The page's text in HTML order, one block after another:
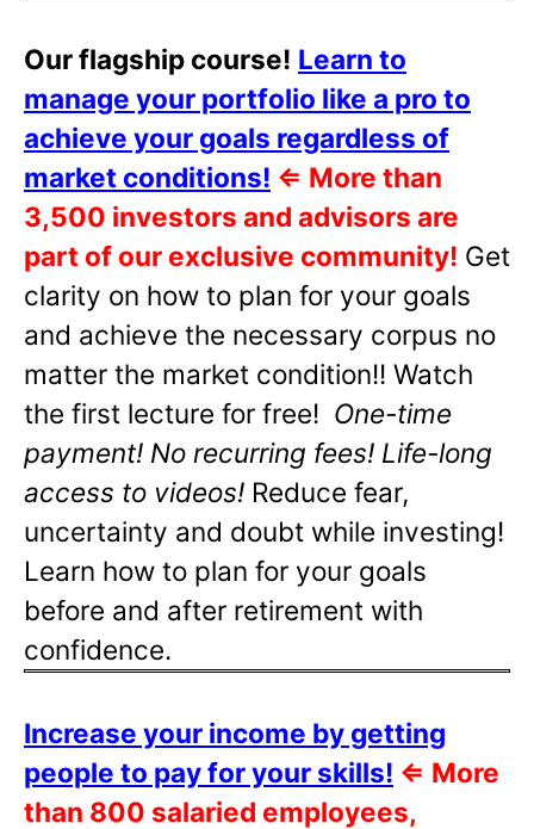
Our flagship course! Learn to
manage your portfolio like a pro to
achieve your goals regardless of
market conditions! ⇐ More than
3,500 investors and advisors are
part of our exclusive community! Get
clarity on how to plan for your goals
and achieve the necessary corpus no
matter the market condition!! Watch
the first lecture for free! One-time
payment! No recurring fees! Life-long
access to videos! Reduce fear,
uncertainty and doubt while investing!
Learn how to plan for your goals
before and after retirement with
confidence.
Increase your income by getting
people to pay for your skills! ⇐ More
than 800 salaried employees,